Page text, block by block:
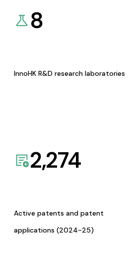
8
InnoHK R&D research laboratories
2,274
Active patents and patent
applications (2024-25)